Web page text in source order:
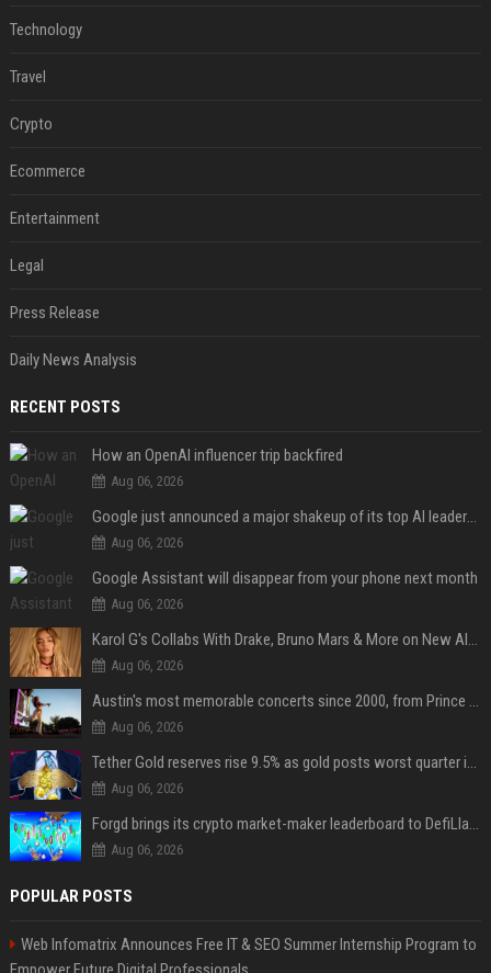
Technology
Travel
Crypto
Ecommerce
Entertainment
Legal
Press Release
Daily News Analysis
RECENT POSTS
How an OpenAI influencer trip backfired
Aug 06, 2026
Google just announced a major shakeup of its top AI leadership
Aug 06, 2026
Google Assistant will disappear from your phone next month
Aug 06, 2026
Karol G's Collabs With Drake, Bruno Mars & More on New Album: Tracklist
Aug 06, 2026
Austin's most memorable concerts since 2000, from Prince to Chappell Roan
Aug 06, 2026
Tether Gold reserves rise 9.5% as gold posts worst quarter in 13 years
Aug 06, 2026
Forgd brings its crypto market-maker leaderboard to DefiLlama
Aug 06, 2026
POPULAR POSTS
Web Infomatrix Announces Free IT & SEO Summer Internship Program to